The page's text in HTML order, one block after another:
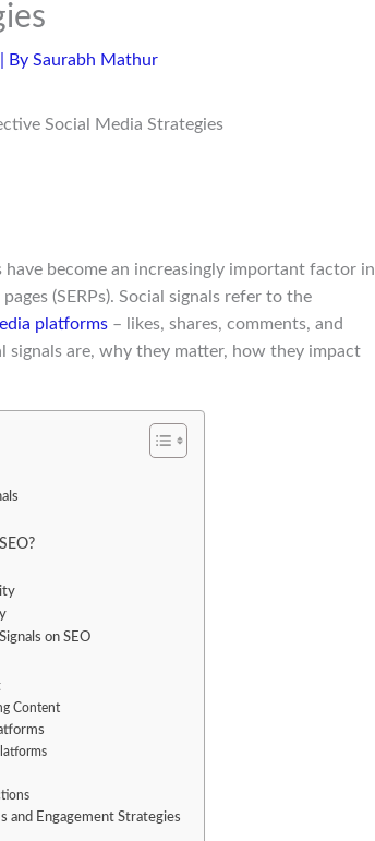
By Saurabh Mathur
Social Media Strategies
have become an increasingly important factor in
(SERPs). Social signals refer to the
platforms– likes, shares, comments, and
signals are, why they matter, how they impact
on SEO
Content
and Engagement Strategies